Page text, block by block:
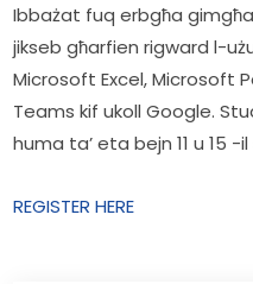
Ibbażat fuq erbgħa
jikseb għarfien rigward l-
Microsoft Excel, Microsoft
Teams kif ukoll Google.
huma ta’ eta bejn 11 u 15 -
REGISTER HERE